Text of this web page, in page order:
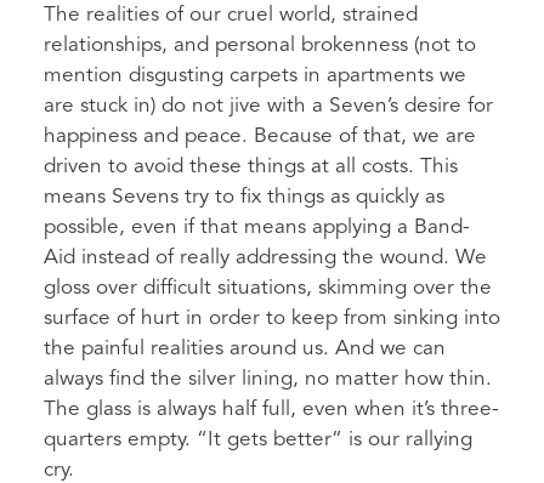
The realities of our cruel world, strained
relationships, and personal brokenness (not to
mention disgusting carpets in apartments we
are stuck in) do not jive with a Seven’s desire for
happiness and peace. Because of that, we are
driven to avoid these things at all costs. This
means Sevens try to fix things as quickly as
possible, even if that means applying a Band-
Aid instead of really addressing the wound. We
gloss over difficult situations, skimming over the
surface of hurt in order to keep from sinking into
the painful realities around us. And we can
always find the silver lining, no matter how thin.
The glass is always half full, even when it’s three-
quarters empty. “It gets better” is our rallying
cry.